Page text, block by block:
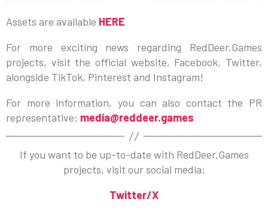
Assets are available HERE
For more exciting news regarding RedDeer.Games
projects, visit the official website, Facebook, Twitter,
alongside TikTok, Pinterest and Instagram!
For more information, you can also contact the PR
representative: media@reddeer.games
If you want to be up-to-date with RedDeer.Games
projects, visit our social media:
Twitter/X